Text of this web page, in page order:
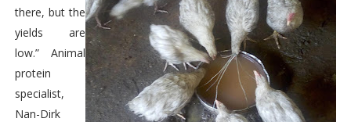
there, but the
yields are
low.” Animal
protein
specialist,
Nan-Dirk